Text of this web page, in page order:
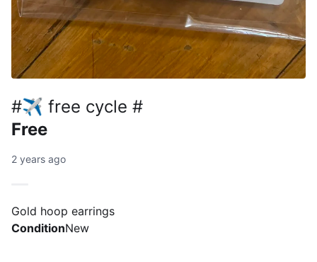
#✈️ free cycle #
Free
2 years ago
Gold hoop earrings
ConditionNew